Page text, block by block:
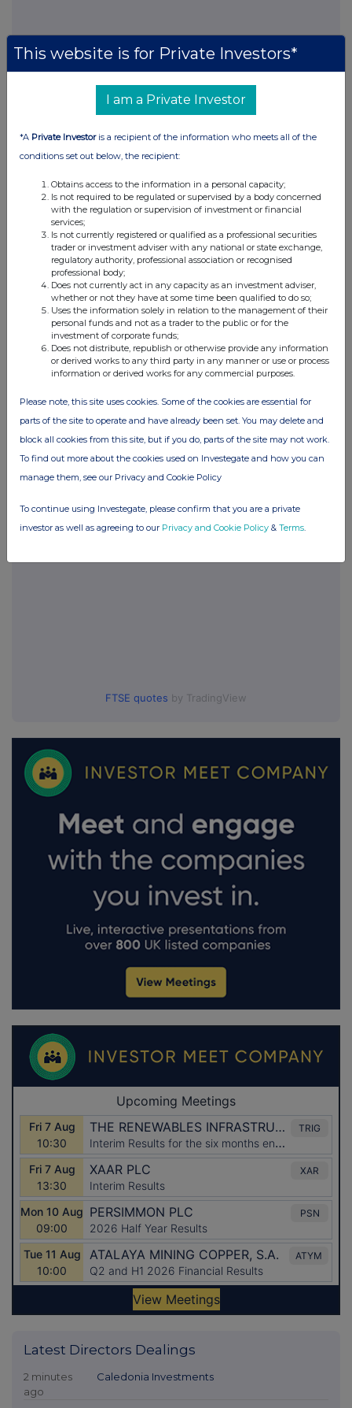
This information is provided by RNS, the news service of the
London Stock Exchange. RNS is approved by the Financial
United Kingdom. Terms and conditions relating to the use and
please contactrns@lseg.comor visitwww.rns.com.
terms and conditions, to analyse how you engage with the
information contained in this communication, and to share such
analysis on an anonymised basis with others as part of our
commercial services. For further information about how RNS and
the London Stock Exchange use the personal data you provide us,
please see our
Privacy Policy
END
Companies
Compagnie de St-Gobain SA (COD)
UK 100
FTSE quotes by TradingView
Latest Directors Dealings
2 minutes
ago
Caledonia Investments
This website is for Private Investors*
I am a Private Investor
*A Private Investoris a recipient of the information who meets all of the
conditions set out below, the recipient:
Obtains access to the information in a personal capacity;
Is not required to be regulated or supervised by a body concerned
with the regulation or supervision of investment or financial
services;
Is not currently registered or qualified as a professional securities
trader or investment adviser with any national or state exchange,
regulatory authority, professional association or recognised
professional body;
Does not currently act in any capacity as an investment adviser,
whether or not they have at some time been qualified to do so;
Uses the information solely in relation to the management of their
personal funds and not as a trader to the public or for the
investment of corporate funds;
Does not distribute, republish or otherwise provide any information
or derived works to any third party in any manner or use or process
information or derived works for any commercial purposes.
Please note, this site uses cookies. Some of the cookies are essential for
parts of the site to operate and have already been set. You may delete and
block all cookies from this site, but if you do, parts of the site may not work.
To find out more about the cookies used on Investegate and how you can
manage them, see our Privacy and Cookie Policy
To continue using Investegate, please confirm that you are a private
investor as well as agreeing to our Privacy and Cookie Policy & Terms.